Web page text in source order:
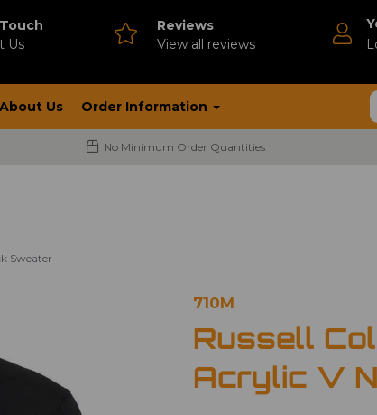
Us
Reviews
View all reviews
About Us Order Information
No Minimum Order Quantities
Sweater
710M
Russell
Acrylic V